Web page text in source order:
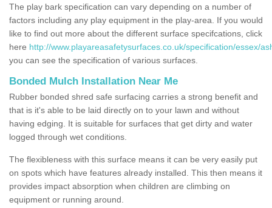
The play bark specification can vary depending on a number of
factors including any play equipment in the play-area. If you would
like to find out more about the different surface specifcations, click
here http://www.playareasafetysurfaces.co.uk/specification/essex/
you can see the specification of various surfaces.
Bonded Mulch Installation Near Me
Rubber bonded shred safe surfacing carries a strong benefit and
that is it's able to be laid directly on to your lawn and without
having edging. It is suitable for surfaces that get dirty and water
logged through wet conditions.
The flexibleness with this surface means it can be very easily put
on spots which have features already installed. This then means it
provides impact absorption when children are climbing on
equipment or running around.